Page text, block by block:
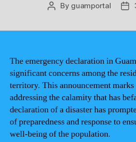
Post
By guamportal
The emergency declaration in
significant concerns among the
territory. This announcement
addressing the calamity that has
declaration of a disaster has
of preparedness and response to
well-being of the population.